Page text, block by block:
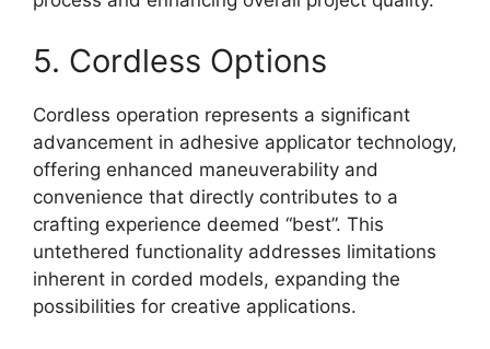
5. Cordless Options
Cordless operation represents a significant
advancement in adhesive applicator technology,
offering enhanced maneuverability and
convenience that directly contributes to a
crafting experience deemed “best”. This
untethered functionality addresses limitations
inherent in corded models, expanding the
possibilities for creative applications.